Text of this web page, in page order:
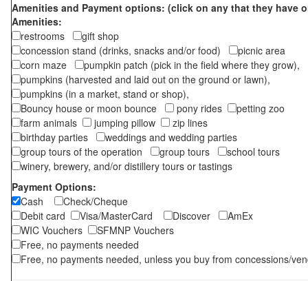
Amenities and Payment options: (click on any that they have
Amenities:
restrooms
gift shop
concession stand (drinks, snacks and/or food)
picnic area
corn maze
pumpkin patch (pick in the field where they grow),
pumpkins (harvested and laid out on the ground or lawn),
pumpkins (in a market, stand or shop),
Bouncy house or moon bounce
pony rides
petting zoo
farm animals
jumping pillow
zip lines
birthday parties
weddings and wedding parties
group tours of the operation
group tours
school tours
winery, brewery, and/or distillery tours or tastings
Payment Options:
Cash
Check/Cheque
Debit card
Visa/MasterCard Discover
AmEx
WIC Vouchers
SFMNP Vouchers
Free, no payments needed
Free, no payments needed, unless you buy from concessions/